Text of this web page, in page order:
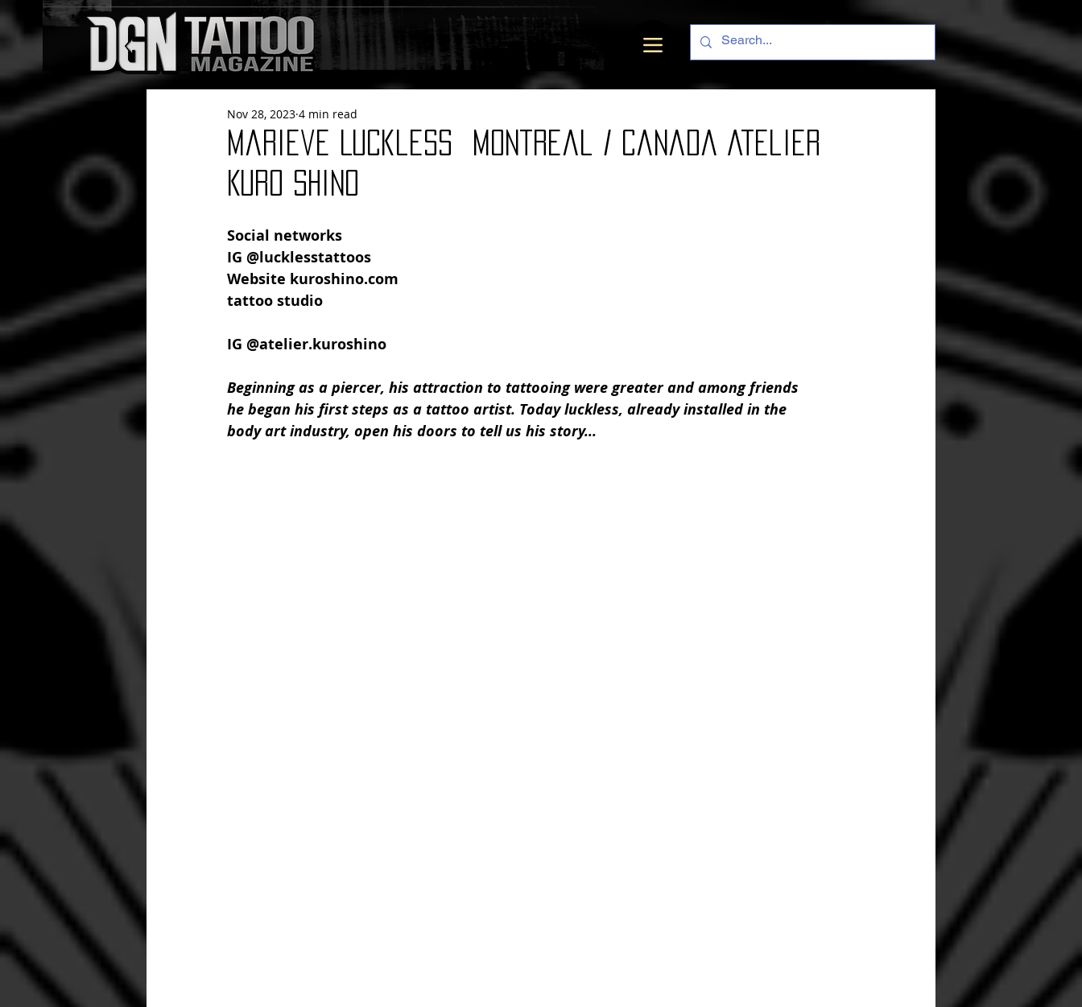
Marieve Luckless Montreal / canada Atelier
Kuro Shino
Nov 28, 2023 4 min read
Social networks
IG @lucklesstattoos
Website kuroshino.com
tattoo studio
IG @atelier.kuroshino
Beginning as a piercer, his attraction to tattooing were greater and among friends
he began his first steps as a tattoo artist. Today luckless, already installed in the
body art industry, open his doors to tell us his story...